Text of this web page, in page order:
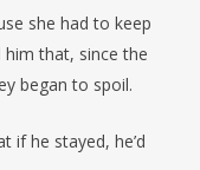
she had to keep
that, since the
began to spoil.
if he stayed, he’d